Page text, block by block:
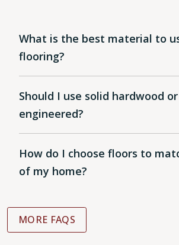
What is the best material to
flooring?
Should I use solid hardwood or
engineered?
How do I choose floors to
of my home?
MORE FAQS